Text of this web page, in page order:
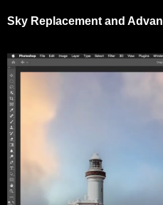
Sky Replacement and